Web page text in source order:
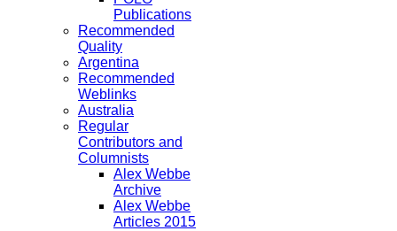
Publications
Recommended
Quality
Argentina
Recommended
Weblinks
Australia
Regular
Contributors and
Columnists
Alex Webbe
Archive
Alex Webbe
Articles 2015